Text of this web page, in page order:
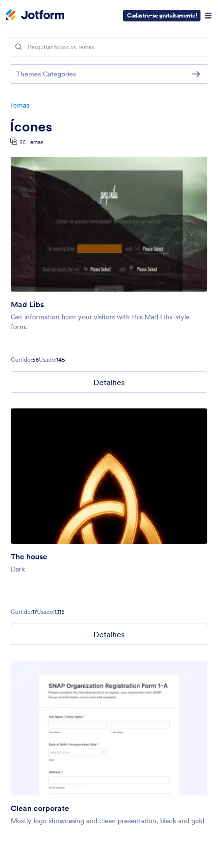
Cadastre-se gratuitamente!
Temas
Ícones
26 Temas
Mad Libs
Get information from your visitors with this Mad Libs-style
form.
Curtido:58Usado:145
Detalhes
The house
Dark
Curtido:17Usado:1,115
Detalhes
Clean corporate
Mostly logo showcasing and clean presentation, black and gold
Themes Categories